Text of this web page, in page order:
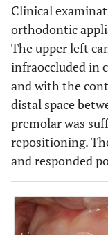
Clinical
orthodontic
The upper left
infraoccluded in
and with the
distal space
premolar was
repositioning.
and responded